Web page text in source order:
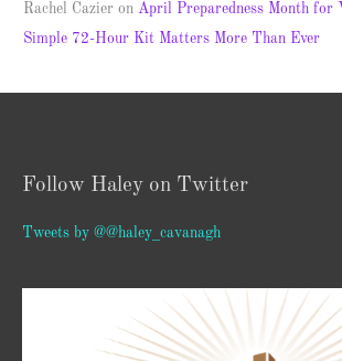
Rachel Cazier onApril Preparedness Month for
Simple 72-Hour Kit Matters More Than Ever
Follow Haley on Twitter
Tweets by @@haley_cavanagh